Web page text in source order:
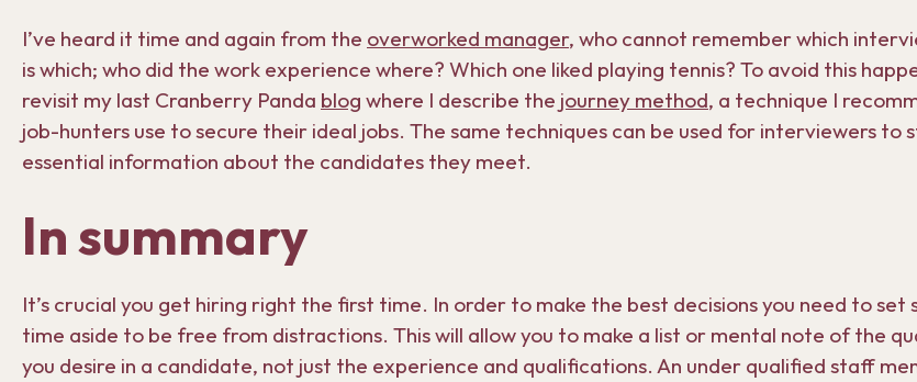
I’ve heard it time and again from the overworked manager, who cannot remember which
is which; who did the work experience where? Which one liked playing tennis? To avoid this
revisit my last Cranberry Panda blog where I describe the journey method, a technique I
job-hunters use to secure their ideal jobs. The same techniques can be used for interviewers to
essential information about the candidates they meet.
In summary
It’s crucial you get hiring right the first time. In order to make the best decisions you need to set
time aside to be free from distractions. This will allow you to make a list or mental note of the
you desire in a candidate, not just the experience and qualifications. An under qualified staff